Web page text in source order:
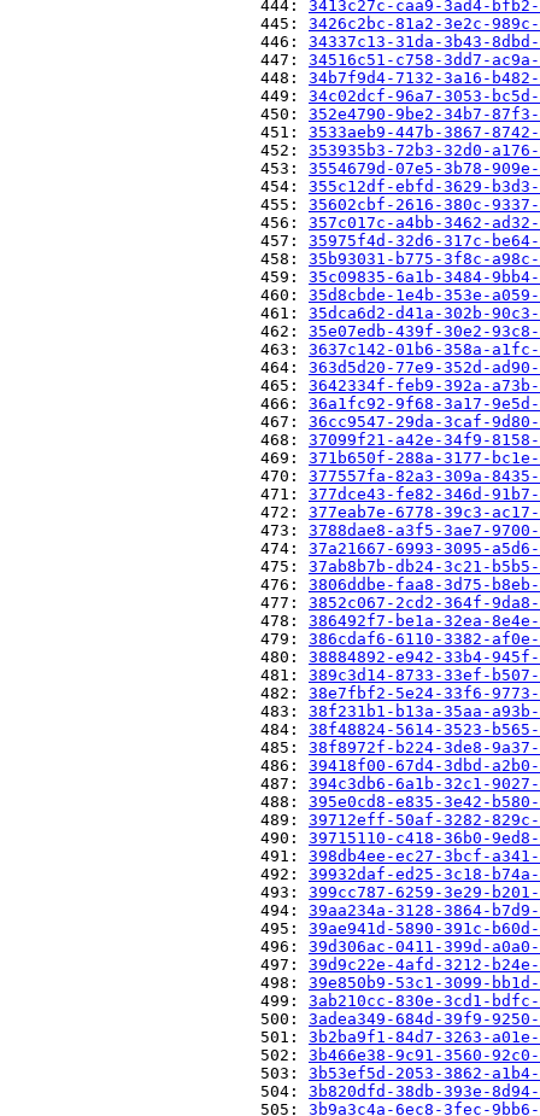
                          444:
3413c27c-caa9-3ad4-
                          445:
3426c2bc-81a2-3e2c-
                          446:
34337c13-31da-3b43-
                          447:
34516c51-c758-3dd7-
                          448:
34b7f9d4-7132-3a16-
                          449:
34c02dcf-96a7-3053-
                          450:
352e4790-9be2-34b7-
                          451:
3533aeb9-447b-3867-
                          452:
353935b3-72b3-32d0-
                          453:
3554679d-07e5-3b78-
                          454:
355c12df-ebfd-3629-
                          455:
35602cbf-2616-380c-
                          456:
357c017c-a4bb-3462-
                          457:
35975f4d-32d6-317c-
                          458:
35b93031-b775-3f8c-
                          459:
35c09835-6a1b-3484-
                          460:
35d8cbde-1e4b-353e-
                          461:
35dca6d2-d41a-302b-
                          462:
35e07edb-439f-30e2-
                          463:
3637c142-01b6-358a-
                          464:
363d5d20-77e9-352d-
                          465:
3642334f-feb9-392a-
                          466:
36a1fc92-9f68-3a17-
                          467:
36cc9547-29da-3caf-
                          468:
37099f21-a42e-34f9-
                          469:
371b650f-288a-3177-
                          470:
377557fa-82a3-309a-
                          471:
377dce43-fe82-346d-
                          472:
377eab7e-6778-39c3-
                          473:
3788dae8-a3f5-3ae7-
                          474:
37a21667-6993-3095-
                          475:
37ab8b7b-db24-3c21-
                          476:
3806ddbe-faa8-3d75-
                          477:
3852c067-2cd2-364f-
                          478:
386492f7-be1a-32ea-
                          479:
386cdaf6-6110-3382-
                          480:
38884892-e942-33b4-
                          481:
389c3d14-8733-33ef-
                          482:
38e7fbf2-5e24-33f6-
                          483:
38f231b1-b13a-35aa-
                          484:
38f48824-5614-3523-
                          485:
38f8972f-b224-3de8-
                          486:
39418f00-67d4-3dbd-
                          487:
394c3db6-6a1b-32c1-
                          488:
395e0cd8-e835-3e42-
                          489:
39712eff-50af-3282-
                          490:
39715110-c418-36b0-
                          491:
398db4ee-ec27-3bcf-
                          492:
39932daf-ed25-3c18-
                          493:
399cc787-6259-3e29-
                          494:
39aa234a-3128-3864-
                          495:
39ae941d-5890-391c-
                          496:
39d306ac-0411-399d-
                          497:
39d9c22e-4afd-3212-
                          498:
39e850b9-53c1-3099-
                          499:
3ab210cc-830e-3cd1-
                          500:
3adea349-684d-39f9-
                          501:
3b2ba9f1-84d7-3263-
                          502:
3b466e38-9c91-3560-
                          503:
3b53ef5d-2053-3862-
                          504:
3b820dfd-38db-393e-
                          505:
3b9a3c4a-6ec8-3fec-